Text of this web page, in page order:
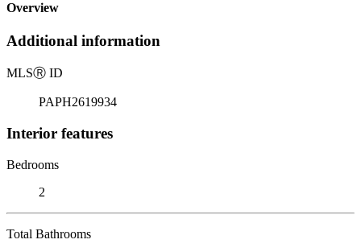
Overview
Additional information
MLSⓇ ID
PAPH2619934
Interior features
Bedrooms
2
Total Bathrooms